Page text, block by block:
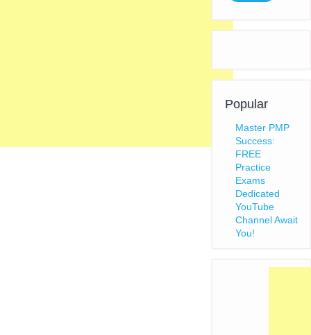
Popular
Master PMP
Success:
FREE
Practice
Exams
Dedicated
YouTube
Channel Await
You!